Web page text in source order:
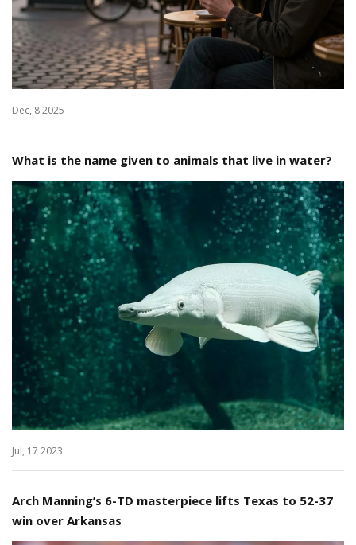
Dec, 8 2025
What is the name given to animals that live in water?
Jul, 17 2023
Arch Manning’s 6-TD masterpiece lifts Texas to 52-37
win over Arkansas